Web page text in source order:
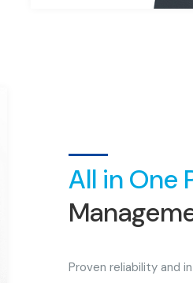
All in One
Proven reliability and